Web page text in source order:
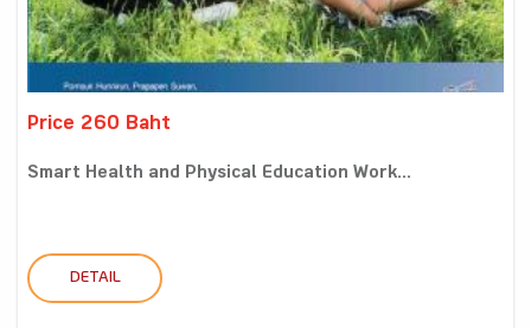
Price 260 Baht
Smart Health and Physical Education Work...
DETAIL